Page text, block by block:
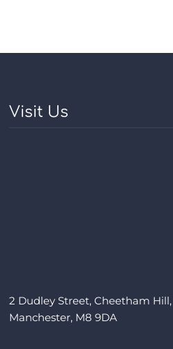
Visit Us
2 Dudley Street, Cheetham Hill,
Manchester, M8 9DA